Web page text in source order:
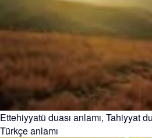
Ettehiyyatü duası anlamı, Tahiyyat
Türkçe anlamı